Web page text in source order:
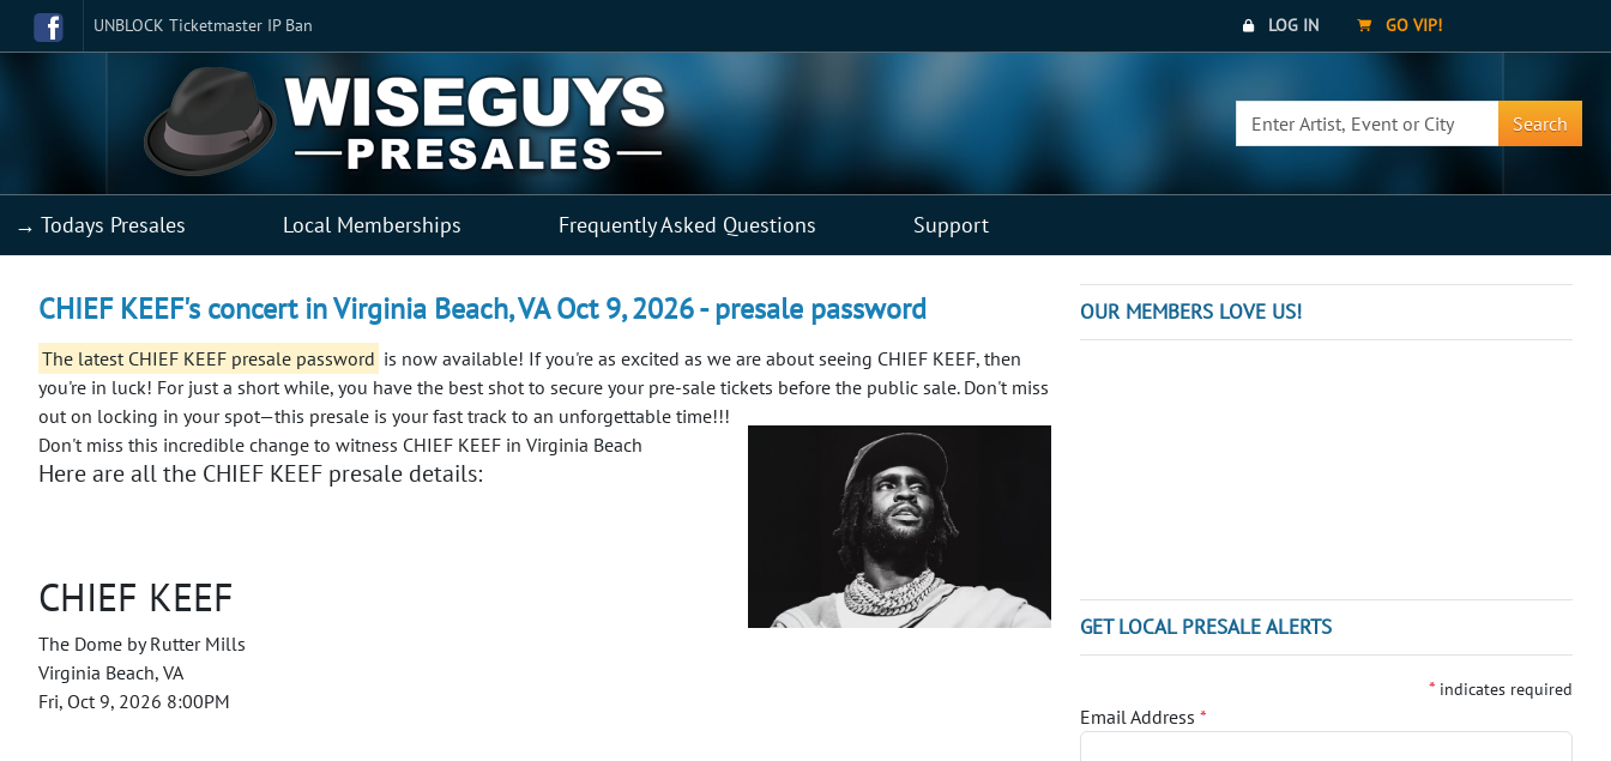
UNBLOCK Ticketmaster IP Ban LOG IN GO VIP!
Search
→ Todays Presales Local Memberships Frequently Asked Questions Support
CHIEF KEEF's concert in Virginia Beach, VA Oct 9, 2026 - presale password
The latest CHIEF KEEF presale password is now available! If you're as excited as we are about seeing CHIEF KEEF, then
you're in luck! For just a short while, you have the best shot to secure your pre-sale tickets before the public sale. Don't miss
out on locking in your spot—this presale is your fast track to an unforgettable time!!!
Don't miss this incredible change to witness CHIEF KEEF in Virginia Beach
Here are all the CHIEF KEEF presale details:
CHIEF KEEF
The Dome by Rutter Mills
Virginia Beach, VA
Fri, Oct 9, 2026 8:00PM
OUR MEMBERS LOVE US!
GET LOCAL PRESALE ALERTS
* indicates required
Email Address*